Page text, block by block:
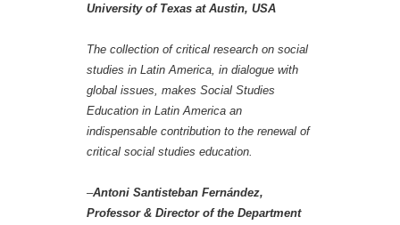
University of Texas at Austin, USA
The collection of critical research on social
studies in Latin America, in dialogue with
global issues, makes Social Studies
Education in Latin America an
indispensable contribution to the renewal of
critical social studies education.
–Antoni Santisteban Fernández,
Professor & Director of the Department